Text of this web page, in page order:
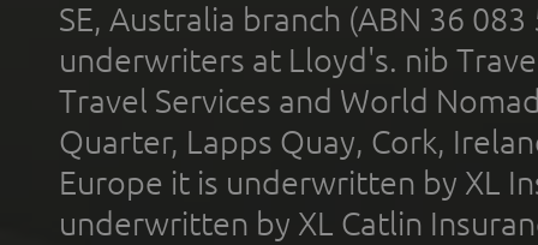
SE, Australia branch (ABN 36
underwriters at Lloyd's. nib
Travel Services and World
Quarter, Lapps Quay, Cork,
Europe it is underwritten by XL
underwritten by XL Catlin